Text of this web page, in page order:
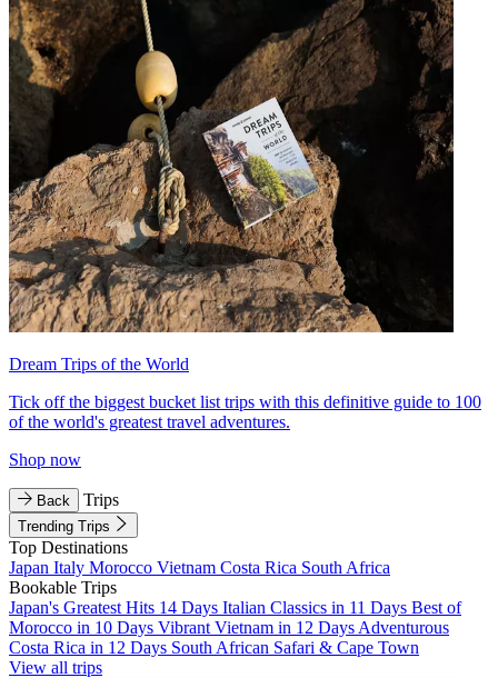
Dream Trips of the World
Tick off the biggest bucket list trips with this definitive guide to 100
of the world's greatest travel adventures.
Shop now
Back Trips
Trending Trips
Top Destinations
Japan Italy Morocco Vietnam Costa Rica South Africa
Bookable Trips
Japan's Greatest Hits 14 Days Italian Classics in 11 Days Best of
Morocco in 10 Days Vibrant Vietnam in 12 Days Adventurous
Costa Rica in 12 Days South African Safari & Cape Town
View all trips